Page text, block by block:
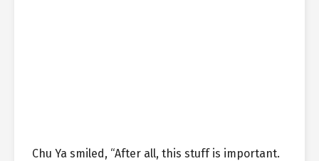
Chu Ya smiled, “After all, this stuff is important.